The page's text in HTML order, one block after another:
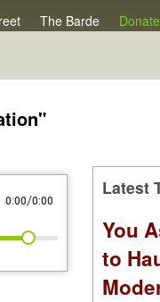
The Barde Donate
0:00/0:00
Latest
You
to